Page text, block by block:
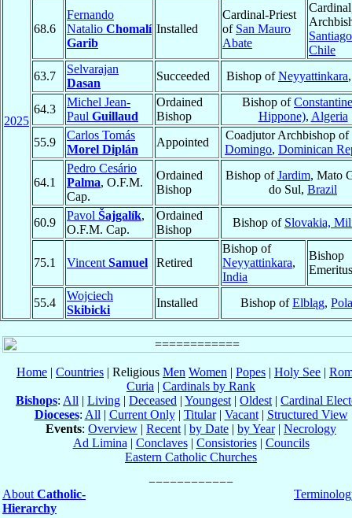
2025
68.6
Fernando
Natalio Chomalí
Garib
Installed
Cardinal-Priest
of San Mauro
Abate
Chile
63.7
Selvarajan
Dasan
Succeeded Bishop ofNeyyattinkara
64.3
Michel Jean-
Paul Guillaud
Ordained
Bishop
Bishop of
Hippone), Algeria
55.9
Carlos Tomás
Morel Diplán
Appointed
Coadjutor Archbishop of
Domingo, Dominican
64.1
Pedro Cesário
Palma, O.F.M.
Cap.
Ordained
Bishop
Bishop ofJardim, Mato
do Sul, Brazil
60.9
Pavol Šajgalík,
O.F.M. Cap.
Ordained
Bishop
Bishop of Slovakia,
75.1 Vincent Samuel Retired
Bishop of
Neyyattinkara,
India
Bishop
Emeritus
55.4
Wojciech
Skibicki
Installed Bishop ofElbląg,
Home | Countries | Religious Men Women | Popes | Holy See |
Curia | Cardinals by Rank
Bishops: All | Living | Deceased | Youngest | Oldest | Cardinal
Dioceses: All | Current Only| Titular| Vacant| Structured View
Events: Overview | Recent | by Date | by Year| Necrology
Ad Limina | Conclaves| Consistories| Councils
Eastern Catholic Churches
About Catholic-
Hierarchy